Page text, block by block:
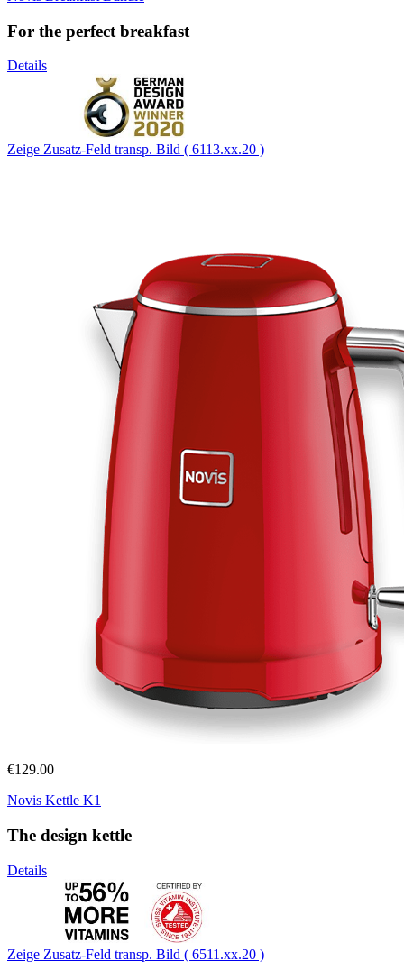
For the perfect breakfast
Details
Zeige Zusatz-Feld transp. Bild ( 6113.xx.20 )
€129.00
Novis Kettle K1
The design kettle
Details
Zeige Zusatz-Feld transp. Bild ( 6511.xx.20 )